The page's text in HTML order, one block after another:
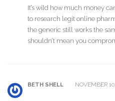
It’s wild how much money
to research legit online
the generic still works the
shouldn’t mean you
BETH SHELL NOVEMBER